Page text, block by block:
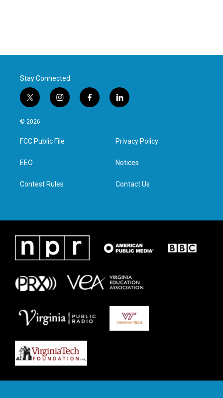
Stay Connected
t
w
i
t
e
i
n
a
g
f
a
l
i
e
d
n
© 2026
FCC Public File
EEO
Contest Rules
Privacy Policy
Notices
Contact Us